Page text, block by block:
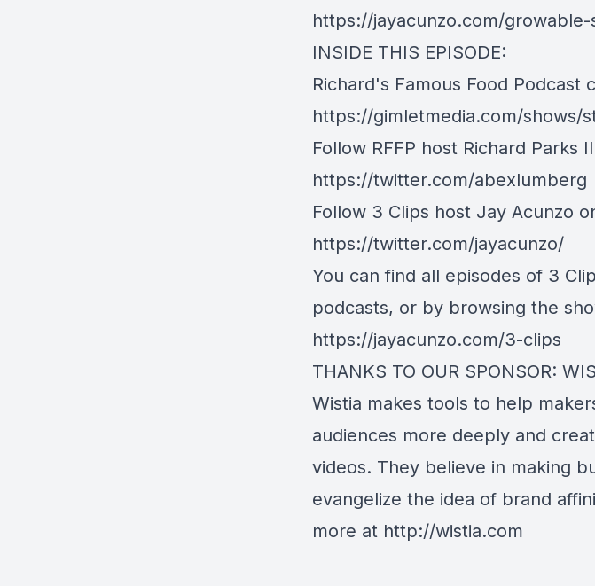
https://jayacunzo.com/growable-
INSIDE THIS EPISODE:
Richard's Famous Food Podcast
https://gimletmedia.com/shows/
Follow RFFP host Richard Parks
https://twitter.com/abexlumberg
Follow 3 Clips host Jay Acunzo
https://twitter.com/jayacunzo/
You can find all episodes of 3
podcasts, or by browsing the
https://jayacunzo.com/3-clips
THANKS TO OUR SPONSOR:
Wistia makes tools to help
audiences more deeply and
videos. They believe in making
evangelize the idea of brand
more at http://wistia.com